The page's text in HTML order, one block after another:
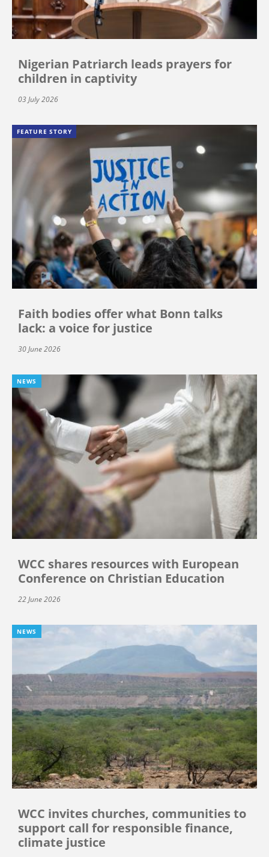
Nigerian Patriarch leads prayers for
children in captivity
03 July 2026
FEATURE STORY
Faith bodies offer what Bonn talks
lack: a voice for justice
30 June 2026
NEWS
WCC shares resources with European
Conference on Christian Education
22 June 2026
NEWS
WCC invites churches, communities to
support call for responsible finance,
climate justice